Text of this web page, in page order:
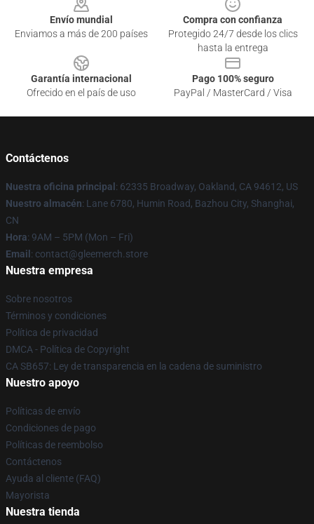
Envío mundial
Enviamos a más de 200 países
Compra con confianza
Protegido 24/7 desde los clics
hasta la entrega
Garantía internacional
Ofrecido en el país de uso
Pago 100% seguro
PayPal / MasterCard / Visa
Contáctenos
Nuestra oficina principal : 62335 Broadway, Oakland, CA 94612, US
Nuestro almacén: Lane 6780, Humin Road, Bazhou City, Shanghai,
CN
Hora: 9AM – 5PM (Mon – Fri)
Email : contact@gleemerch.store
Nuestra empresa
Sobre nosotros
Términos y condiciones
Política de privacidad
DMCA - Política de Copyright
CA SB657: Ley de transparencia en la cadena de suministro
Nuestro apoyo
Políticas de envío
Condiciones de pago
Políticas de reembolso
Contáctenos
Ayuda al cliente (FAQ)
Mayorista
Nuestra tienda